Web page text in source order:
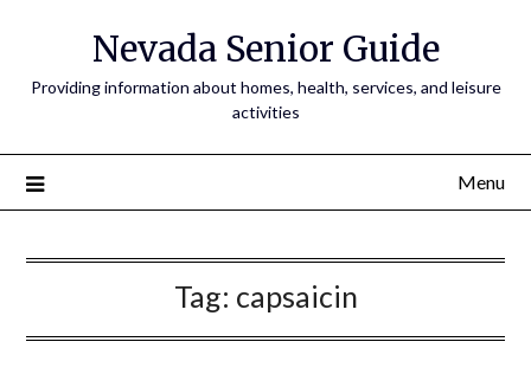
Nevada Senior Guide
Providing information about homes, health, services, and leisure
activities
Menu
Tag: capsaicin